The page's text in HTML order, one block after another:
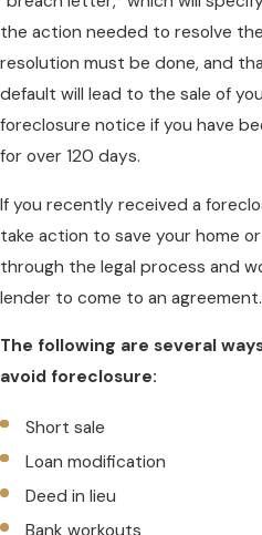
the action needed to resolve
resolution must be done, and
default will lead to the sale of
foreclosure notice if you have
for over 120 days.
If you recently received a
take action to save your home
through the legal process and
lender to come to an agreement.
The following are several
avoid foreclosure:
Short sale
Loan modification
Deed in lieu
Bank workouts